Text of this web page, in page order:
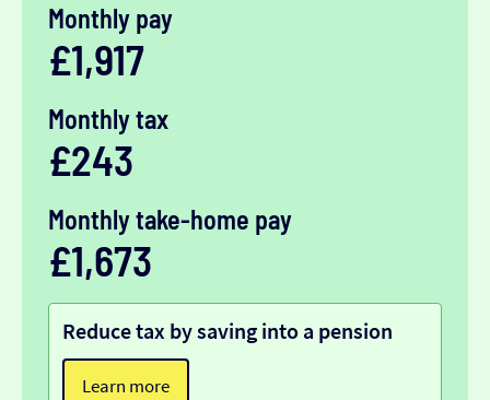
Monthly pay
£1,917
Monthly tax
£243
Monthly take-home pay
£1,673
Reduce tax by saving into a pension
Learn more